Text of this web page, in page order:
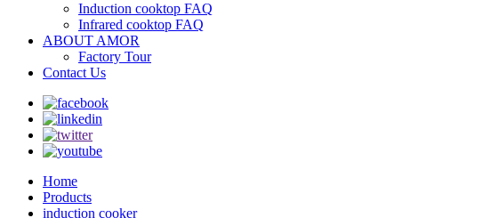
Induction cooktop FAQ
Infrared cooktop FAQ
ABOUT AMOR
Factory Tour
Contact Us
Home
Products
induction cooker